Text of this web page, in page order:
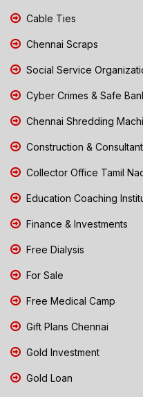
Cable Ties
Chennai Scraps
Social Service
Cyber Crimes & Safe
Chennai Shredding
Construction &
Collector Office Tamil
Education Coaching
Finance & Investments
Free Dialysis
For Sale
Free Medical Camp
Gift Plans Chennai
Gold Investment
Gold Loan